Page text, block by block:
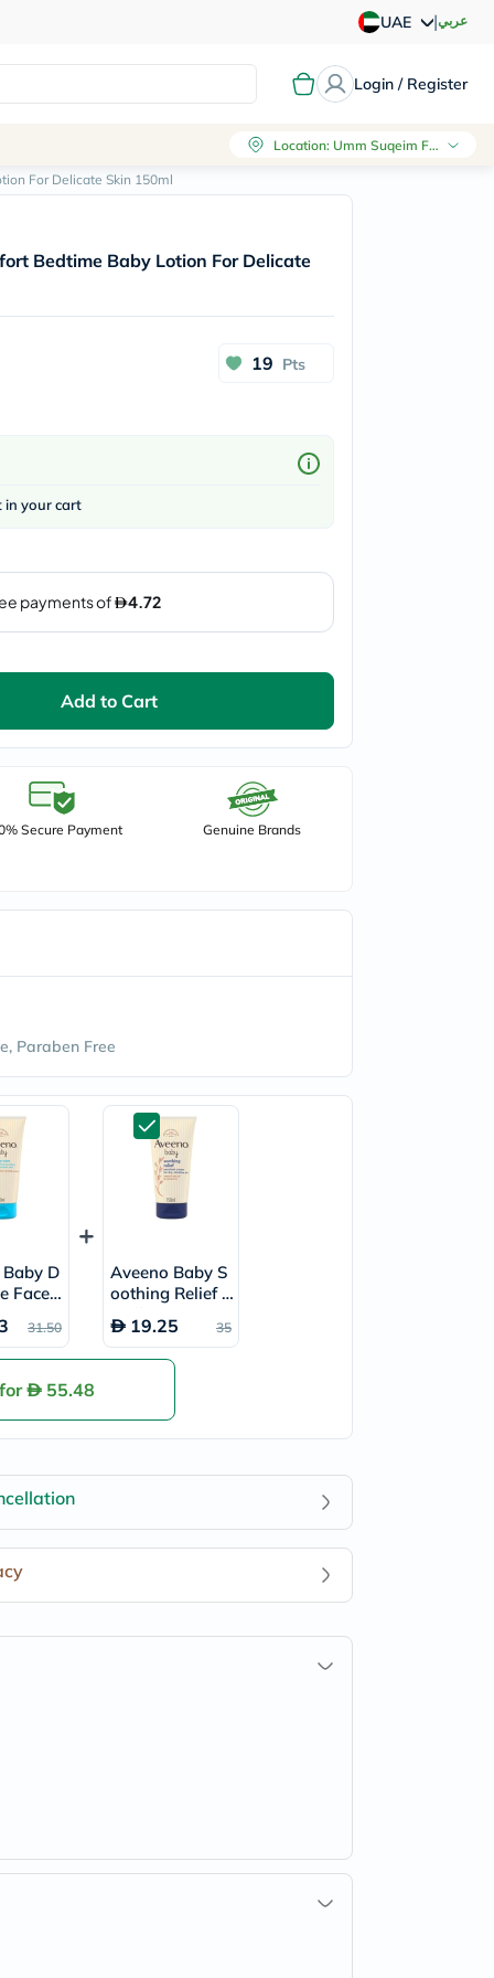
UAE |عربي
Login / Register
Location: Umm Suqeim First, Dubai
For Delicate Skin 150ml
Bedtime Baby Lotion For Delicate
19 Pts
in your cart
Add to Cart
Secure Payment Genuine Brands
Paraben Free
D
Face
150
31.50
Aveeno Baby S
oothing Relief E
mollient Cream
For Dry, Sensiti
ve Skin 150ml
19.25 35
55.48